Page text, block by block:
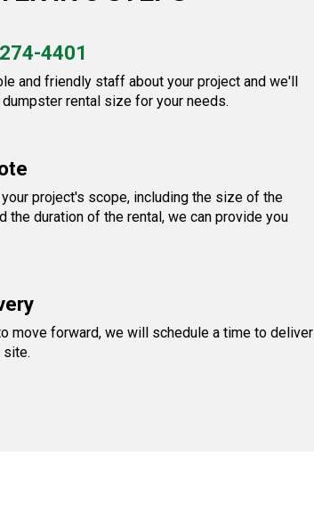
4401
and friendly staff about your project and we'll
rental size for your needs.
project's scope, including the size of the
the duration of the rental, we can provide you
move forward, we will schedule a time to deliver
site.